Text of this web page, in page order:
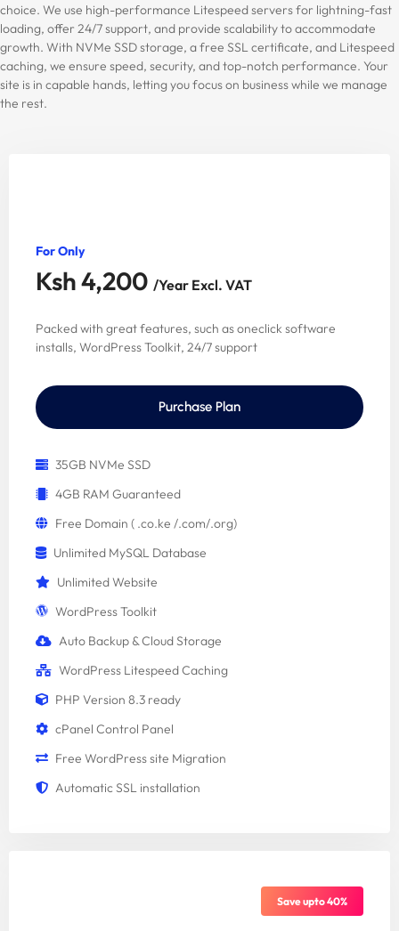
choice. We use high-performance Litespeed servers for lightning-fast
loading, offer 24/7 support, and provide scalability to accommodate
growth. With NVMe SSD storage, a free SSL certificate, and Litespeed
caching, we ensure speed, security, and top-notch performance. Your
site is in capable hands, letting you focus on business while we manage
the rest.
For Only
Ksh 4,200 /Year Excl. VAT
Packed with great features, such as oneclick software
installs, WordPress Toolkit, 24/7 support
Purchase Plan
35GB NVMe SSD
4GB RAM Guaranteed
Free Domain ( .co.ke /.com/.org)
Unlimited MySQL Database
Unlimited Website
WordPress Toolkit
Auto Backup & Cloud Storage
WordPress Litespeed Caching
PHP Version 8.3 ready
cPanel Control Panel
Free WordPress site Migration
Automatic SSL installation
Standard Package Save upto 40%